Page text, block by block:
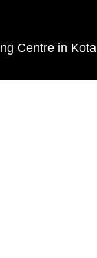
Centre in Kota